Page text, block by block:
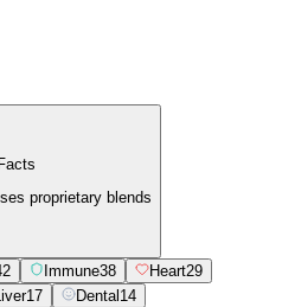
proprietary blends
Immune38 Heart29
17 Dental14